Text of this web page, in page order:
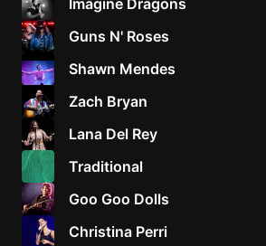
Imagine Dragons
Guns N' Roses
Shawn Mendes
Zach Bryan
Lana Del Rey
Traditional
Goo Goo Dolls
Christina Perri